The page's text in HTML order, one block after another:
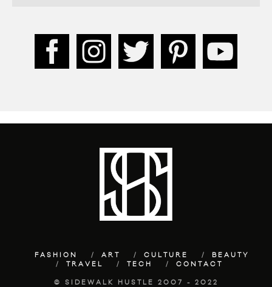
FASHION ART CULTURE
BEAUTY
TRAVEL
TECH CONTACT
© SIDEWALK HUSTLE 2007 - 2022